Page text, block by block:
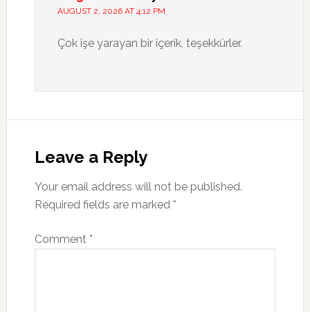
AUGUST 2, 2026 AT 4:12 PM
Çok işe yarayan bir içerik, teşekkürler.
Leave a Reply
Your email address will not be published.
Required fields are marked *
Comment *